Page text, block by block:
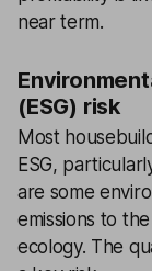
near term.
(ESG) risk
Most
ESG,
are some
emissions to
ecology. The